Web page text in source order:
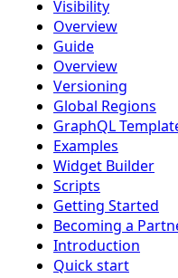
Visibility
Overview
Guide
Overview
Versioning
Global Regions
GraphQL
Examples
Widget Builder
Scripts
Getting Started
Becoming a
Introduction
Quick start